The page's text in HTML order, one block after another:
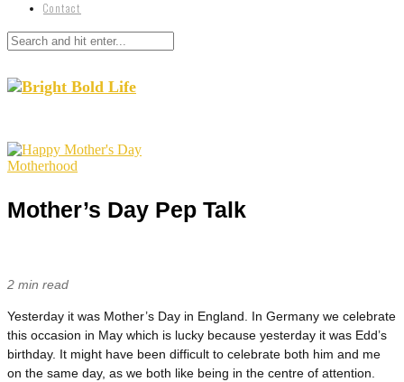
Contact
Motherhood
Mother’s Day Pep Talk
2 min read
Yesterday it was Mother’s Day in England. In Germany we celebrate
this occasion in May which is lucky because yesterday it was Edd’s
birthday. It might have been difficult to celebrate both him and me
on the same day, as we both like being in the centre of attention.